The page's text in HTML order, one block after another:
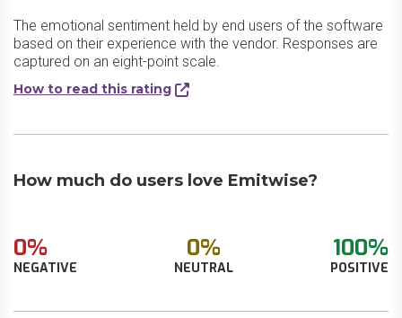
The emotional sentiment held by end users of the software
based on their experience with the vendor. Responses are
captured on an eight-point scale.
How to read this rating
How much do users love Emitwise?
0%
NEGATIVE
0%
NEUTRAL
100%
POSITIVE